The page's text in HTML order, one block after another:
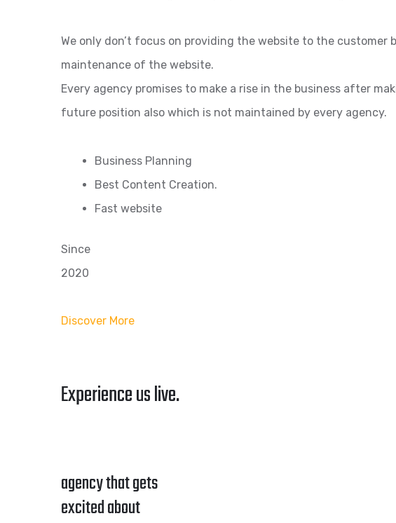
We only don’t focus on providing the website to the customer
maintenance of the website.
Every agency promises to make a rise in the business after
future position also which is not maintained by every agency.
Business Planning
Best Content Creation.
Fast website
Since
2020
Discover More
Experience us live.
agency that gets
excited about